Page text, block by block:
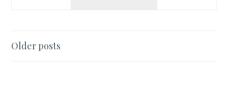
Posts
Older posts